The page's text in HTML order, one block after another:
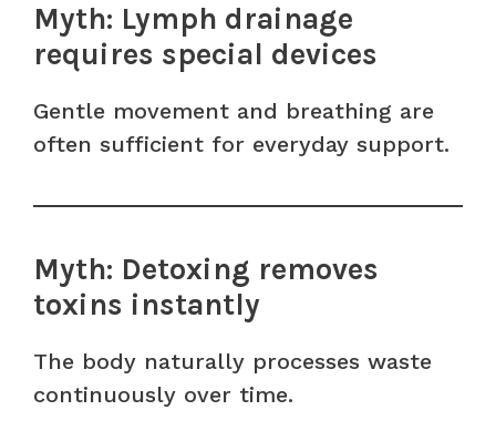
Myth: Lymph drainage
requires special devices
Gentle movement and breathing are
often sufficient for everyday support.
Myth: Detoxing removes
toxins instantly
The body naturally processes waste
continuously over time.